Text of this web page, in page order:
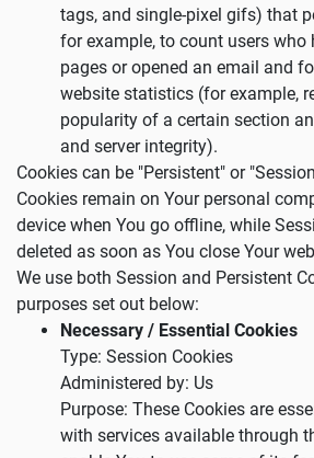
tags, and single-pixel gifs) that
for example, to count users who
pages or opened an email and
website statistics (for example,
popularity of a certain section
and server integrity).
Cookies can be "Persistent" or
Cookies remain on Your personal
device when You go offline, while
deleted as soon as You close Your
We use both Session and Persistent
purposes set out below:
Necessary / Essential Cookies
Type: Session Cookies
Administered by: Us
Purpose: These Cookies are
with services available through